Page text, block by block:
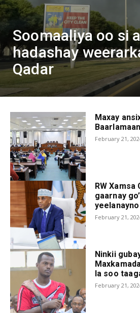
Soomaaliya oo si
hadashay
Qadar
Maxay
February 21,
RW Xamsa
gaarnay
February 21,
Ninkii
la soo
February 21,